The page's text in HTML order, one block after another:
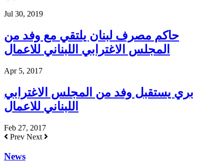
Jul 30, 2019
حاكم مصرف لبنان يلتقي مع وفد من
المجلس الاغترابي اللبناني للاعمال
Apr 5, 2017
بري يستقبل وفد من المجلس الاغترابي
اللبناني للاعمال
Feb 27, 2017
Prev Next
News